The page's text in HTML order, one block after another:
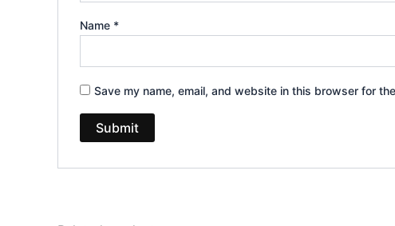
Name *
Save my name, email, and website in this browser for